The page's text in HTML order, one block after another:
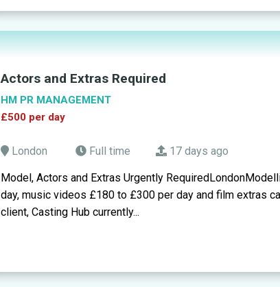
Actors and Extras Required
HM PR MANAGEMENT
£500 per day
London Full time 17 days ago
Model, Actors and Extras Urgently
day, music videos £180 to £300 per day and film extras
client, Casting Hub currently...